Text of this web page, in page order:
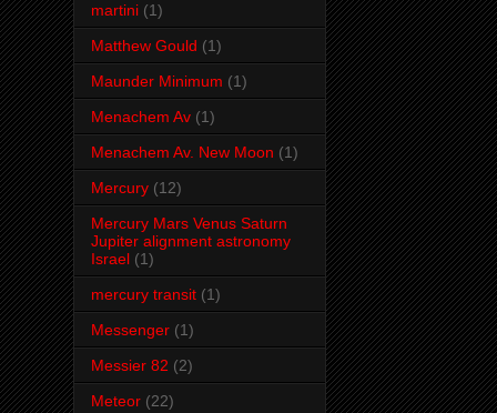
martini (1)
Matthew Gould (1)
Maunder Minimum (1)
Menachem Av (1)
Menachem Av. New Moon (1)
Mercury (12)
Mercury Mars Venus Saturn
Jupiter alignment astronomy
Israel (1)
mercury transit (1)
Messenger (1)
Messier 82 (2)
Meteor (22)